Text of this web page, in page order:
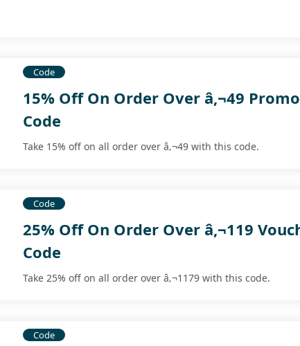
Code
15% Off On Order Over â‚¬49 Promo
Code
Take 15% off on all order over â‚¬49 with this code.
Code
25% Off On Order Over â‚¬119
Code
Take 25% off on all order over â‚¬1179 with this code.
Code